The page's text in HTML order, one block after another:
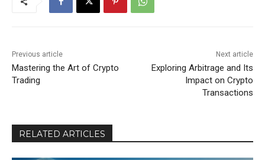
Previous article
Mastering the Art of Crypto
Trading
Next article
Exploring Arbitrage and Its
Impact on Crypto
Transactions
RELATED ARTICLES